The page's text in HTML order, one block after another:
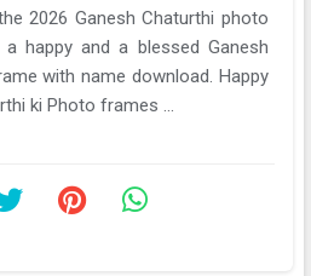
2026 Ganesh Chaturthi photo
happy and a blessed Ganesh
with name download. Happy
ki Photo frames ...